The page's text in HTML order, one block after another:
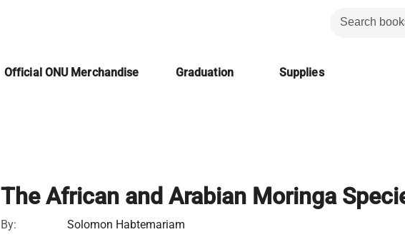
Official ONU Merchandise Graduation Supplies
The African and Arabian Moringa
By:
Solomon Habtemariam